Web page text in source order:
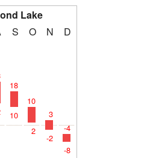
Lake
S O N D
18
10
10
2
3
-2
-4
-8